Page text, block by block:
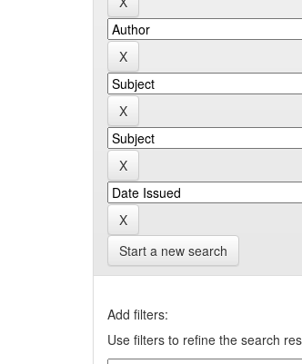
Start a new search
Add filters:
Use filters to refine the search